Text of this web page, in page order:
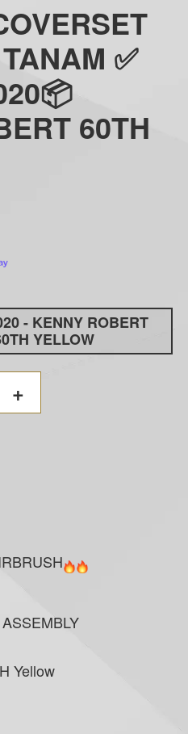
✅
60TH
- KENNY ROBERT
YELLOW
+
Yellow